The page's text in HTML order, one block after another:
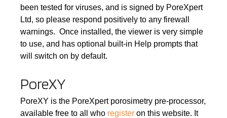
been tested for viruses, and is signed by PoreXpert
Ltd, so please respond positively to any firewall
warnings. Once installed, the viewer is very simple
to use, and has optional built-in Help prompts that
will switch on by default.
PoreXY
PoreXY is the PoreXpert porosimetry pre-processor,
available free to all who register on this website. It